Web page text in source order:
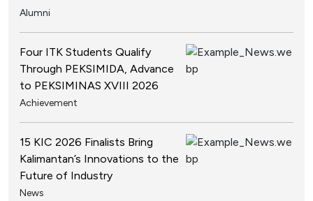
Alumni
Four ITK Students Qualify
Through PEKSIMIDA, Advance
to PEKSIMINAS XVIII 2026
Achievement
15 KIC 2026 Finalists Bring
Kalimantan’s Innovations to the
Future of Industry
News